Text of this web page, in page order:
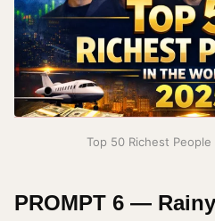
Top 50 Richest
PROMPT 6 —